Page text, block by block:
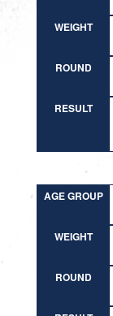
WEIGHT
ROUND
RESULT
AGE GROUP
WEIGHT
ROUND